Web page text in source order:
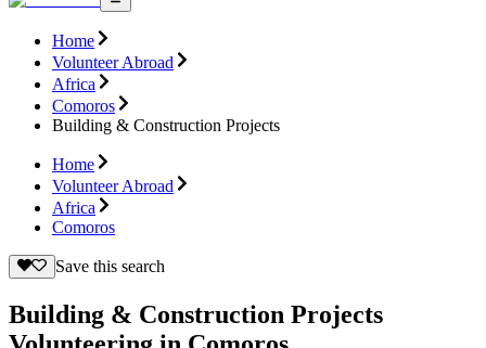
Home
Volunteer Abroad
Africa
Comoros
Building & Construction Projects
Home
Volunteer Abroad
Africa
Comoros
Save this search
Building & Construction Projects